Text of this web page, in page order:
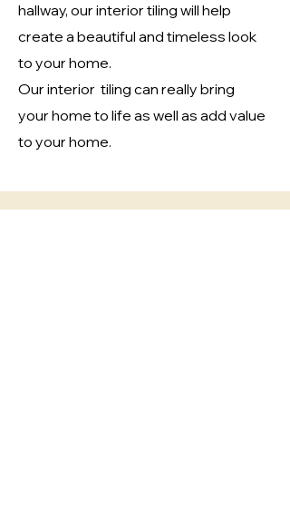
hallway, our interior tiling will help
create a beautiful and timeless look
to your home.
Our interior tiling can really bring
your home to life as well as add value
to your home.